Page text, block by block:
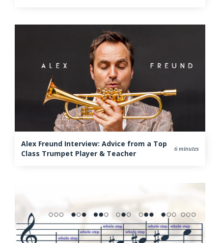
Alex Freund Interview: Advice from a Top
Class Trumpet Player & Teacher
6 minutes